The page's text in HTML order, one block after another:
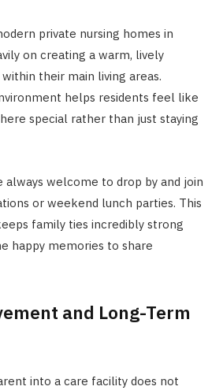
private nursing homes in
on creating a warm, lively
their main living areas.
helps residents feel like
special rather than just staying
always welcome to drop by and join
or weekend lunch parties. This
family ties incredibly strong
happy memories to share
and Long-Term
into a care facility does not